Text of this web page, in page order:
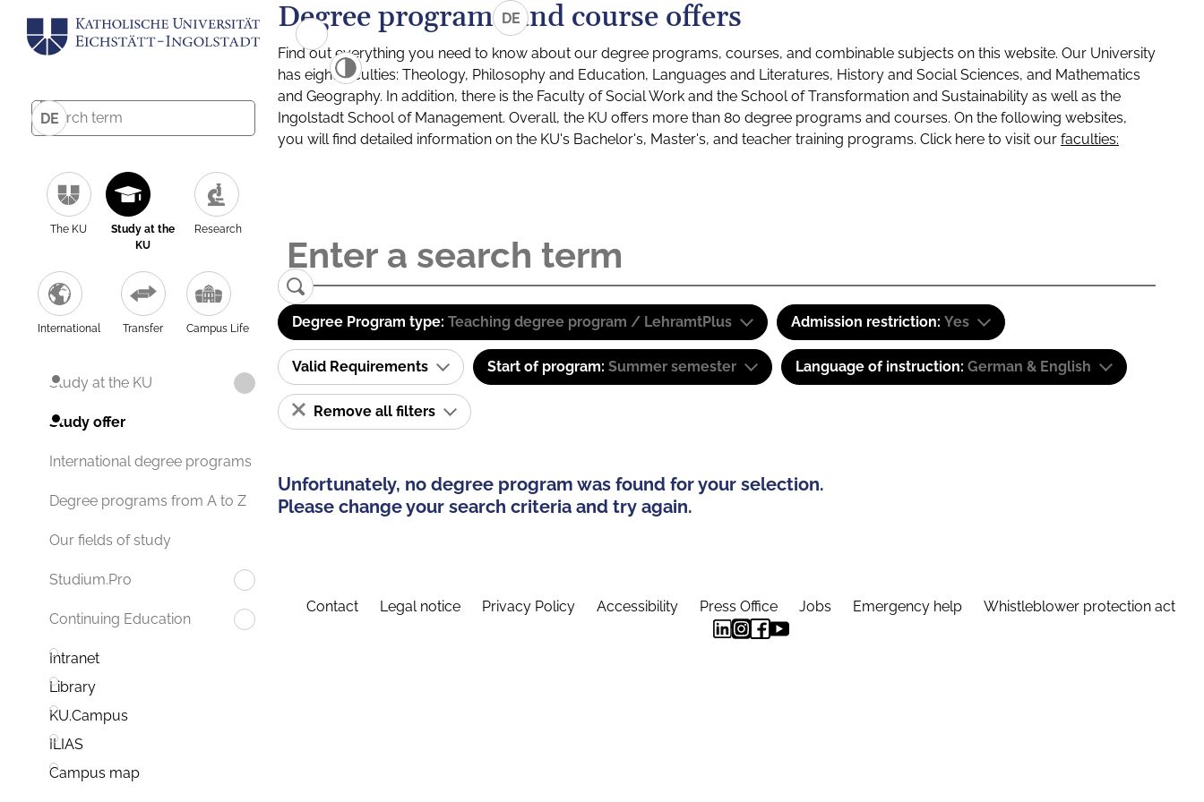
DE
The KU
Study at the
KU
Research
International Transfer Campus Life
Study at the KU
Study offer
International degree programs
Degree programs from A to Z
Our fields of study
Studium.Pro
Continuing Education
Intranet
Library
KU.Campus
ILIAS
Campus map
DE
Degree programs and course offers
Find out everything you need to know about our degree programs, courses, and combinable subjects on this website. Our University
has eight faculties: Theology, Philosophy and Education, Languages and Literatures, History and Social Sciences, and Mathematics
and Geography. In addition, there is the Faculty of Social Work and the School of Transformation and Sustainability as well as the
Ingolstadt School of Management. Overall, the KU offers more than 80 degree programs and courses. On the following websites,
you will find detailed information on the KU's Bachelor's, Master's, and teacher training programs. Click here to visit our faculties:
Degree Program type: Teaching degree program / LehramtPlus Admission restriction: Yes
Valid Requirements Start of program: Summer semester Language of instruction: German & English
Remove all filters
Unfortunately, no degree program was found for your selection.
Please change your search criteria and try again.
Contact Legal notice Privacy Policy Accessibility Press Office Jobs Emergency help Whistleblower protection act